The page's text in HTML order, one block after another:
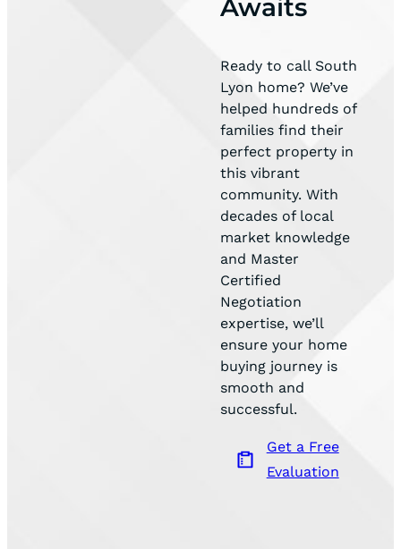
Awaits
Ready to call South
Lyon home? We’ve
helped hundreds of
families find their
perfect property in
this vibrant
community. With
decades of local
market knowledge
and Master
Certified
Negotiation
expertise, we’ll
ensure your home
buying journey is
smooth and
successful.
Get a Free
Evaluation